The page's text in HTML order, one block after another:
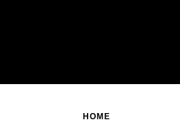
HOME